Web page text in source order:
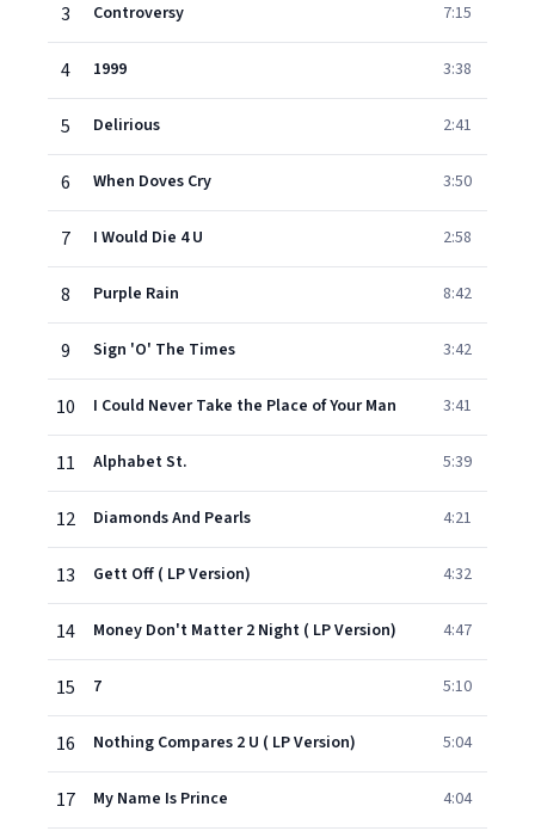
3 Controversy 7:15
4 1999 3:38
5 Delirious 2:41
6 When Doves Cry 3:50
7 I Would Die 4 U 2:58
8 Purple Rain 8:42
9 Sign 'O' The Times 3:42
10 I Could Never Take the Place of Your Man 3:41
11 Alphabet St. 5:39
12 Diamonds And Pearls 4:21
13 Gett Off ( LP Version) 4:32
14 Money Don't Matter 2 Night ( LP Version) 4:47
15 7 5:10
16 Nothing Compares 2 U ( LP Version) 5:04
17 My Name Is Prince 4:04